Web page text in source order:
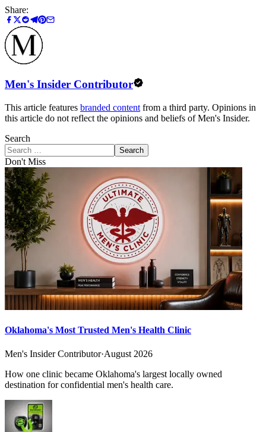
Share:
Men's Insider Contributor
This article features branded content from a third party. Opinions in
this article do not reflect the opinions and beliefs of Men's Insider.
Search
Search
Don't Miss
Oklahoma's Most Trusted Men's Health Clinic
Men's Insider Contributor·August 2026
How one clinic became Oklahoma's largest locally owned
destination for confidential men's health care.